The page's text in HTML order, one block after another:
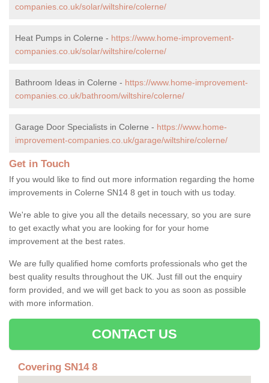
companies.co.uk/solar/wiltshire/colerne/
Heat Pumps in Colerne - https://www.home-improvement-
companies.co.uk/solar/wiltshire/colerne/
Bathroom Ideas in Colerne - https://www.home-improvement-
companies.co.uk/bathroom/wiltshire/colerne/
Garage Door Specialists in Colerne - https://www.home-
improvement-companies.co.uk/garage/wiltshire/colerne/
Get in Touch
If you would like to find out more information regarding the home
improvements in Colerne SN14 8 get in touch with us today.
We're able to give you all the details necessary, so you are sure
to get exactly what you are looking for for your home
improvement at the best rates.
We are fully qualified home comforts professionals who get the
best quality results throughout the UK. Just fill out the enquiry
form provided, and we will get back to you as soon as possible
with more information.
CONTACT US
Covering SN14 8